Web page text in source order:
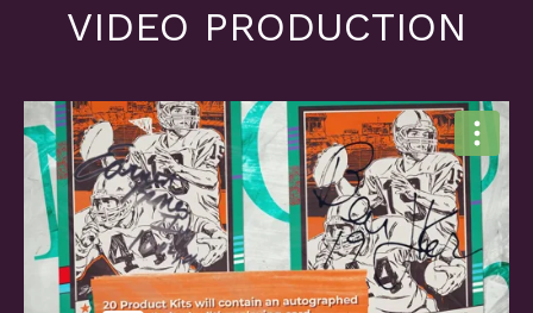
VIDEO PRODUCTION